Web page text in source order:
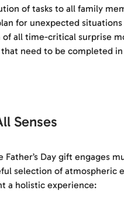
of tasks to all family
for unexpected situations
of all time-critical surprise
that need to be completed
Senses
Father’s Day gift engages
selection of atmospheric
a holistic experience: